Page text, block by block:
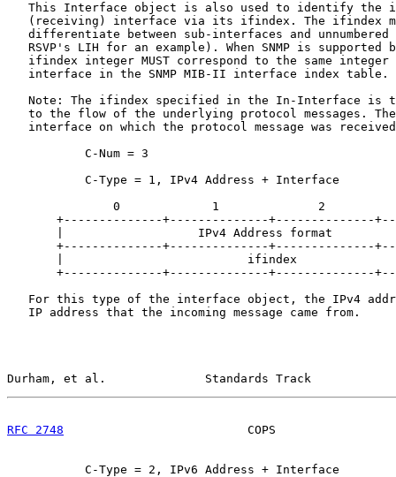
This Interface object is also used to identify the
(receiving) interface via its ifindex. The ifindex
differentiate between sub-interfaces and unnumbered
RSVP's LIH for an example). When SNMP is supported
ifindex integer MUST correspond to the same integer
   interface in the SNMP MIB-II interface index table.
Note: The ifindex specified in the In-Interface is
to the flow of the underlying protocol messages.
interface on which the protocol message was
           C-Num = 3
           C-Type = 1, IPv4 Address + Interface
0             1              2
+--------------+--------------+--------------
|                   IPv4 Address format
+--------------+--------------+--------------
|                          ifindex
+--------------+--------------+--------------
For this type of the interface object, the IPv4
   IP address that the incoming message came from.
Durham, et al.              Standards Track
RFC 2748
COPS
           C-Type = 2, IPv6 Address + Interface